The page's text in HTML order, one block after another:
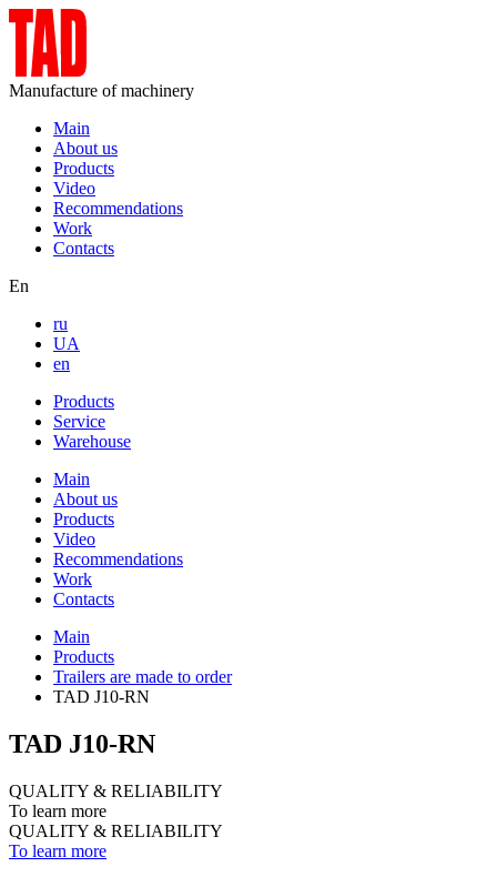
Manufacture of machinery
Main
About us
Products
Video
Recommendations
Work
Contacts
En
ru
UA
en
Products
Service
Warehouse
Main
About us
Products
Video
Recommendations
Work
Contacts
Main
Products
Trailers are made to order
TAD J10-RN
TAD J10-RN
QUALITY & RELIABILITY
To learn more
QUALITY & RELIABILITY
To learn more